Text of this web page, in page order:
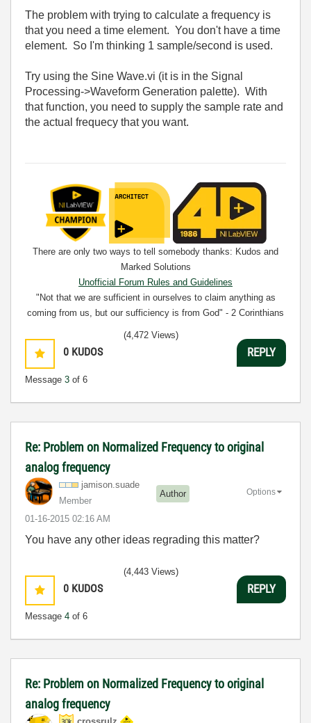
The problem with trying to calculate a frequency is
that you need a time element. You don't have a time
element. So I'm thinking 1 sample/second is used.
Try using the Sine Wave.vi (it is in the Signal
Processing->Waveform Generation palette). With
that function, you need to supply the sample rate and
the actual frequecy that you want.
There are only two ways to tell somebody thanks: Kudos and
Marked Solutions
Unofficial Forum Rules and Guidelines
"Not that we are sufficient in ourselves to claim anything as
coming from us, but our sufficiency is from God" - 2 Corinthians
0 KUDOS
Message 3 of 6
(4,472 Views)
REPLY
Re: Problem on Normalized Frequency to original
analog frequency
jamison.suade
Member
Author
‎01-16-2015 02:16 AM
Options
You have any other ideas regrading this matter?
0 KUDOS
Message 4 of 6
(4,443 Views)
REPLY
Re: Problem on Normalized Frequency to original
analog frequency